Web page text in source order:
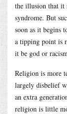
the illusion that it
syndrome. But
soon as it begins
a tipping point is
it be god or
Religion is more
largely disbelief
an extra
religion is little